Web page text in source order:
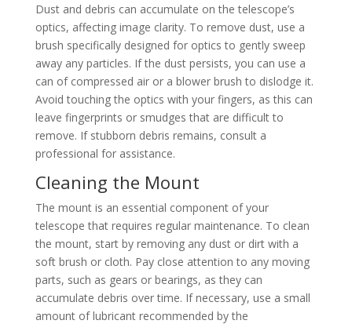
Dust and debris can accumulate on the telescope’s
optics, affecting image clarity. To remove dust, use a
brush specifically designed for optics to gently sweep
away any particles. If the dust persists, you can use a
can of compressed air or a blower brush to dislodge it.
Avoid touching the optics with your fingers, as this can
leave fingerprints or smudges that are difficult to
remove. If stubborn debris remains, consult a
professional for assistance.
Cleaning the Mount
The mount is an essential component of your
telescope that requires regular maintenance. To clean
the mount, start by removing any dust or dirt with a
soft brush or cloth. Pay close attention to any moving
parts, such as gears or bearings, as they can
accumulate debris over time. If necessary, use a small
amount of lubricant recommended by the